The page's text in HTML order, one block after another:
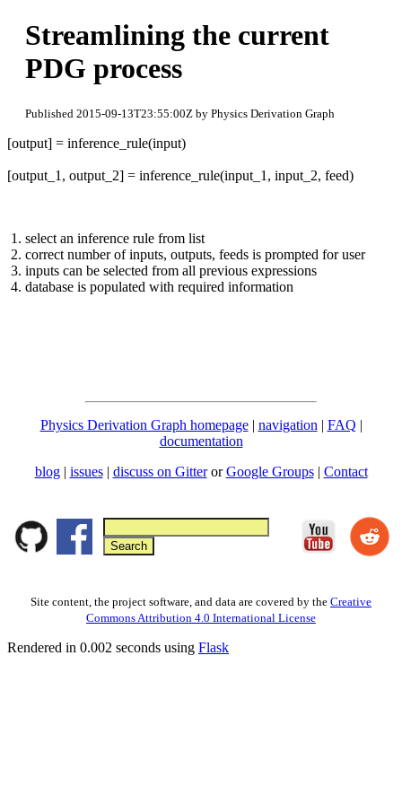
Streamlining the current
PDG process
Published 2015-09-13T23:55:00Z by Physics Derivation Graph
[output] = inference_rule(input)
[output_1, output_2] = inference_rule(input_1, input_2, feed)
select an inference rule from list
correct number of inputs, outputs, feeds is prompted for user
inputs can be selected from all previous expressions
database is populated with required information
Physics Derivation Graph homepage| navigation | FAQ |
documentation
blog | issues| discuss on GitterorGoogle Groups| Contact
Site content, the project software, and data are covered by the Creative
Commons Attribution 4.0 International License
Rendered in 0.002 seconds using Flask